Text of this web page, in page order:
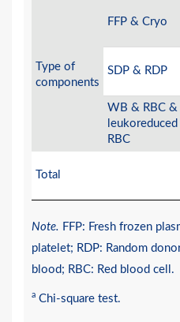
Type of
components
FFP & Cryo
SDP & RDP
WB & RBC &
leukoreduced
RBC
Total
Note. FFP: Fresh frozen
platelet; RDP: Random
blood; RBC: Red blood cell.
a Chi-square test.